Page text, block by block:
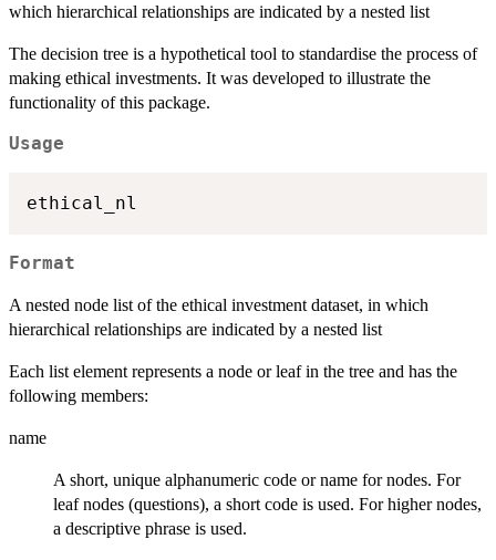
which hierarchical relationships are indicated by a nested list
The decision tree is a hypothetical tool to standardise the process of
making ethical investments. It was developed to illustrate the
functionality of this package.
Usage
Format
A nested node list of the ethical investment dataset, in which
hierarchical relationships are indicated by a nested list
Each list element represents a node or leaf in the tree and has the
following members:
name
A short, unique alphanumeric code or name for nodes. For
leaf nodes (questions), a short code is used. For higher nodes,
a descriptive phrase is used.